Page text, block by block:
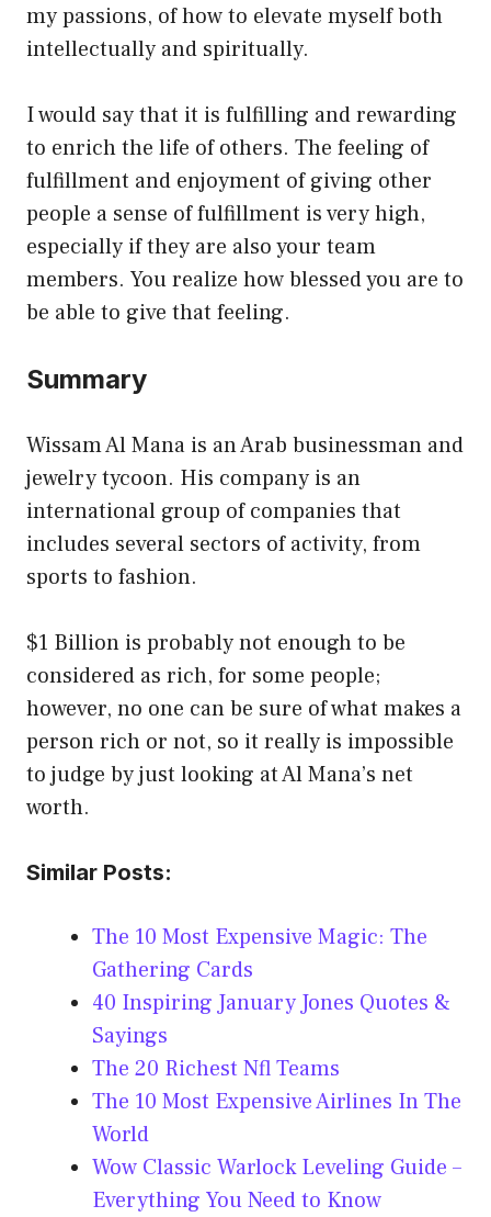
my passions, of how to elevate myself both
intellectually and spiritually.
I would say that it is fulfilling and rewarding
to enrich the life of others. The feeling of
fulfillment and enjoyment of giving other
people a sense of fulfillment is very high,
especially if they are also your team
members. You realize how blessed you are to
be able to give that feeling.
Summary
Wissam Al Mana is an Arab businessman and
jewelry tycoon. His company is an
international group of companies that
includes several sectors of activity, from
sports to fashion.
$1 Billion is probably not enough to be
considered as rich, for some people;
however, no one can be sure of what makes a
person rich or not, so it really is impossible
to judge by just looking at Al Mana’s net
worth.
Similar Posts:
The 10 Most Expensive Magic: The
Gathering Cards
40 Inspiring January Jones Quotes &
Sayings
The 20 Richest Nfl Teams
The 10 Most Expensive Airlines In The
World
Wow Classic Warlock Leveling Guide –
Everything You Need to Know